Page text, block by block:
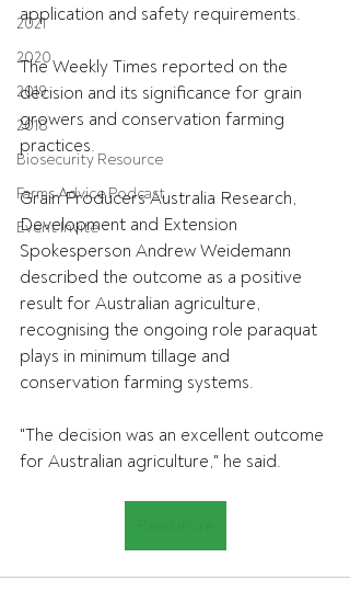
2021
2020
2019
2018
Biosecurity Resource
Farms Advice Podcast
Event Invite
application and safety requirements.
The Weekly Times reported on the
decision and its significance for grain
growers and conservation farming
practices.
Grain Producers Australia Research,
Development and Extension
Spokesperson Andrew Weidemann
described the outcome as a positive
result for Australian agriculture,
recognising the ongoing role paraquat
plays in minimum tillage and
conservation farming systems.
"The decision was an excellent outcome
for Australian agriculture," he said.